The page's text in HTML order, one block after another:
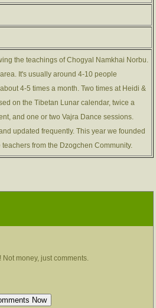
the teachings of Chogyal Namkhai Norbu.
It's usually around 4-10 people
4-5 times a month. Two times at Heidi &
on the Tibetan Lunar calendar, twice a
and one or two Vajra Dance sessions.
updated frequently. This year we founded
from the Dzogchen Community.
Not money, just comments.